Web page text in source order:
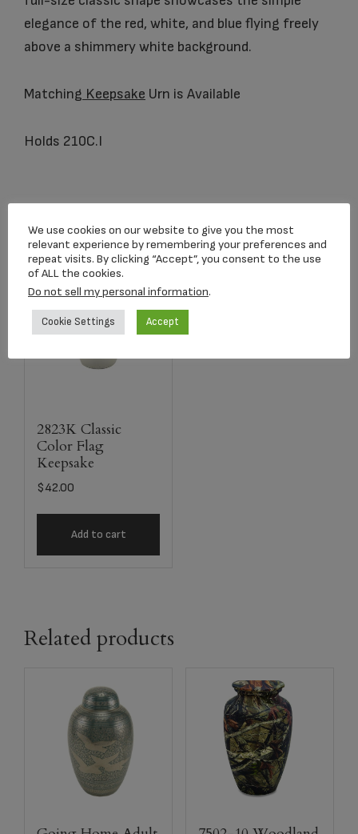
elegance of the red, white, and blue flying freely
above a shimmery white background.
Matching Keepsake Urn is Available
Holds 210C.I
You may also like…
2823K Classic
Color Flag
Keepsake
$42.00
Add to cart
Related products
We use cookies on our website to give you the most
relevant experience by remembering your preferences and
repeat visits. By clicking “Accept”, you consent to the use
of ALL the cookies.
Do not sell my personal information.
Cookie Settings Accept